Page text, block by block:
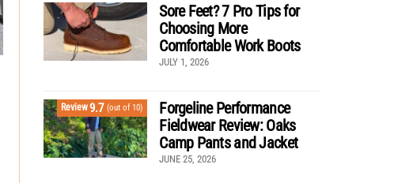
Sore Feet? 7 Pro Tips for
Choosing More
Comfortable Work Boots
JULY 1, 2026
Review9.7 (out of 10)
Forgeline Performance
Fieldwear Review: Oaks
Camp Pants and Jacket
JUNE 25, 2026